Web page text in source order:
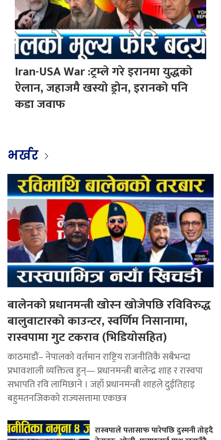
Iran-USA War :ट्रम्ले गरे इरानमा युद्धको
ऐलान, जहाजमै खस्यो ड्रोन, इरानको पनि
कडा जवाफ
भर्खर
बालेनको प्रधानमन्त्री खोस्न खोजेपछि रविविरुद्ध
बालुवाटारको काउन्टर, स्वर्णिम निसानामा,
रास्वपामा गुट टकराव (भिडियोसहित)
काठमाडौं– नेपालको वर्तमान राष्ट्रिय राजनीतिकै सबैभन्दा
प्रभावशाली व्यक्तित्व हुन्— प्रधानमन्त्री बालेन्द्र शाह र रास्वपा
सभापति रवि लामिछाने । जहाँ प्रधानमन्त्री शाहले दुईतिहाइ
बहुमतनजिकको राज्यसत्तामा एकछत्र
रास्वपाले पत्तासाफ पारेपछि दुस्मनी तोड्दै